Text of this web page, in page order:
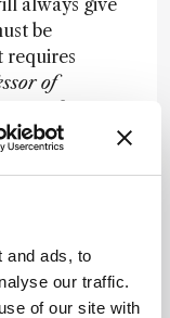
and ads, to
our traffic.
of our site with
always give
be
requires
of
news,
inbox.